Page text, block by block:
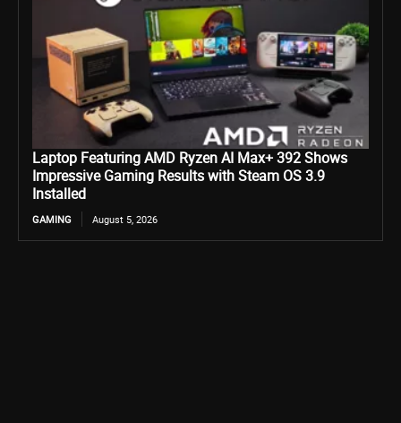
Laptop Featuring AMD Ryzen AI Max+ 392 Shows
Impressive Gaming Results with Steam OS 3.9
Installed
GAMING August 5, 2026